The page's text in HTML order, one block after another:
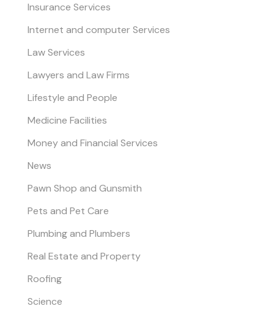
Insurance Services
Internet and computer Services
Law Services
Lawyers and Law Firms
Lifestyle and People
Medicine Facilities
Money and Financial Services
News
Pawn Shop and Gunsmith
Pets and Pet Care
Plumbing and Plumbers
Real Estate and Property
Roofing
Science